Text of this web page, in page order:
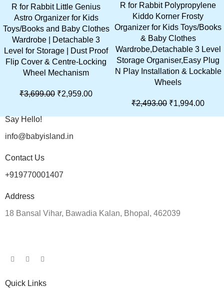
R for Rabbit Little Genius
Astro Organizer for Kids
Toys/Books and Baby Clothes
Wardrobe | Detachable 3
Level for Storage | Dust Proof
Flip Cover & Centre-Locking
Wheel Mechanism
₹3,699.00 ₹2,959.00
R for Rabbit Polypropylene
Kiddo Korner Frosty
Organizer for Kids Toys/Books
& Baby Clothes
Wardrobe,Detachable 3 Level
Storage Organiser,Easy Plug
N Play Installation & Lockable
Wheels
₹2,493.00 ₹1,994.00
Say Hello!
info@babyisland.in
Contact Us
+919770001407
Address
18 Bansal Vihar, Bawadia Kalan, Bhopal, 462039
Quick Links